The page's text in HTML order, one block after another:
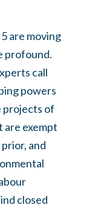
are moving
profound.
call
powers
projects of
exempt
and
closed